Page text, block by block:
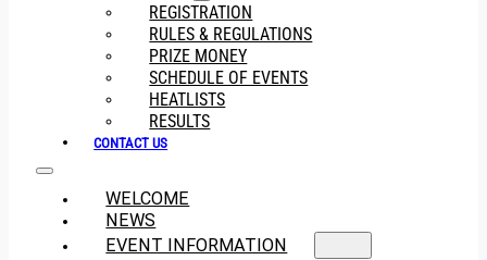
REGISTRATION
RULES & REGULATIONS
PRIZE MONEY
SCHEDULE OF EVENTS
HEATLISTS
RESULTS
CONTACT US
WELCOME
NEWS
EVENT INFORMATION